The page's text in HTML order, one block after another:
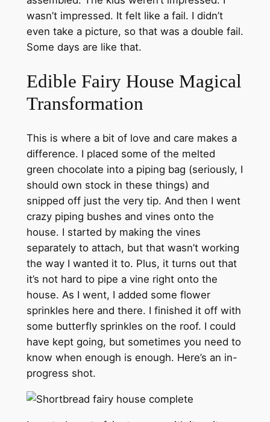
wasn’t impressed. It felt like a fail. I didn’t
even take a picture, so that was a double fail.
Some days are like that.
Edible Fairy House Magical
Transformation
This is where a bit of love and care makes a
difference. I placed some of the melted
green chocolate into a piping bag (seriously, I
should own stock in these things) and
snipped off just the very tip. And then I went
crazy piping bushes and vines onto the
house. I started by making the vines
separately to attach, but that wasn’t working
the way I wanted it to. Plus, it turns out that
it’s not hard to pipe a vine right onto the
house. As I went, I added some flower
sprinkles here and there. I finished it off with
some butterfly sprinkles on the roof. I could
have kept going, but sometimes you need to
know when enough is enough. Here’s an in-
progress shot.